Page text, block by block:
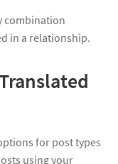
combination
in a relationship.
for post types
using your